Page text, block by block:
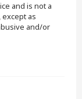
and is not a
as
and/or